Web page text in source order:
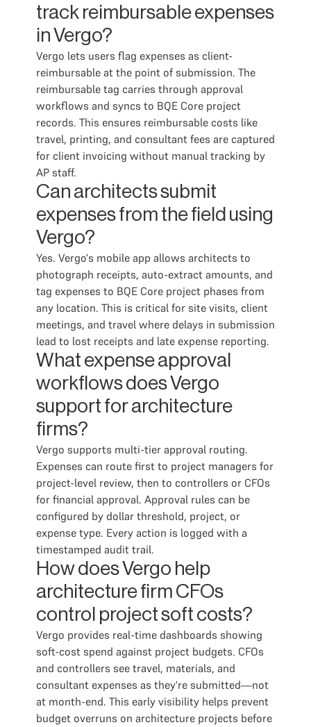
track reimbursable expenses
in Vergo?
Vergo lets users flag expenses as client-
reimbursable at the point of submission. The
reimbursable tag carries through approval
workflows and syncs to BQE Core project
records. This ensures reimbursable costs like
travel, printing, and consultant fees are captured
for client invoicing without manual tracking by
AP staff.
Can architects submit
expenses from the field using
Vergo?
Yes. Vergo's mobile app allows architects to
photograph receipts, auto-extract amounts, and
tag expenses to BQE Core project phases from
any location. This is critical for site visits, client
meetings, and travel where delays in submission
lead to lost receipts and late expense reporting.
What expense approval
workflows does Vergo
support for architecture
firms?
Vergo supports multi-tier approval routing.
Expenses can route first to project managers for
project-level review, then to controllers or CFOs
for financial approval. Approval rules can be
configured by dollar threshold, project, or
expense type. Every action is logged with a
timestamped audit trail.
How does Vergo help
architecture firm CFOs
control project soft costs?
Vergo provides real-time dashboards showing
soft-cost spend against project budgets. CFOs
and controllers see travel, materials, and
consultant expenses as they're submitted—not
at month-end. This early visibility helps prevent
budget overruns on architecture projects before